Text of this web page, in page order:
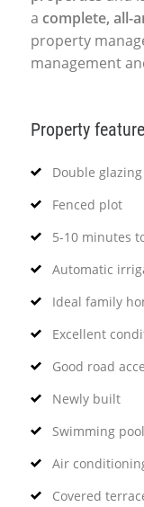
a complete, all-
property
management
Property
Double glazing
Fenced plot
5-10 minutes
Automatic
Ideal family
Excellent
Good road
Newly built
Swimming pool
Air
Covered